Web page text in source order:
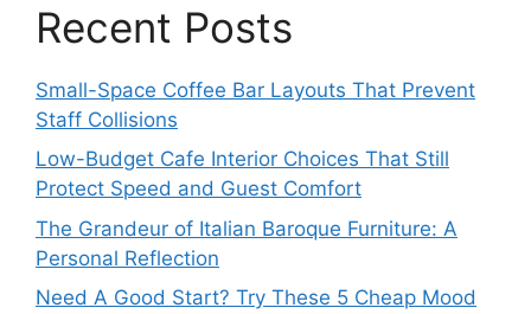
Recent Posts
Small-Space Coffee Bar Layouts That Prevent
Staff Collisions
Low-Budget Cafe Interior Choices That Still
Protect Speed and Guest Comfort
The Grandeur of Italian Baroque Furniture: A
Personal Reflection
Need A Good Start? Try These 5 Cheap Mood